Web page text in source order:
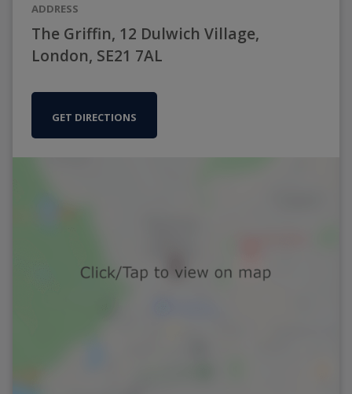
ADDRESS
The Griffin, 12 Dulwich Village,
London, SE21 7AL
GET DIRECTIONS